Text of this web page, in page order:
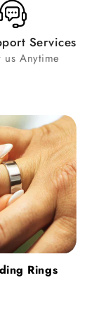
Services
us Anytime
Rings